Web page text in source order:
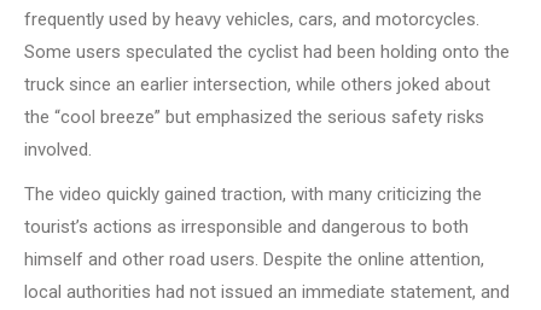
frequently used by heavy vehicles, cars, and motorcycles.
Some users speculated the cyclist had been holding onto the
truck since an earlier intersection, while others joked about
the “cool breeze” but emphasized the serious safety risks
involved.
The video quickly gained traction, with many criticizing the
tourist’s actions as irresponsible and dangerous to both
himself and other road users. Despite the online attention,
local authorities had not issued an immediate statement, and